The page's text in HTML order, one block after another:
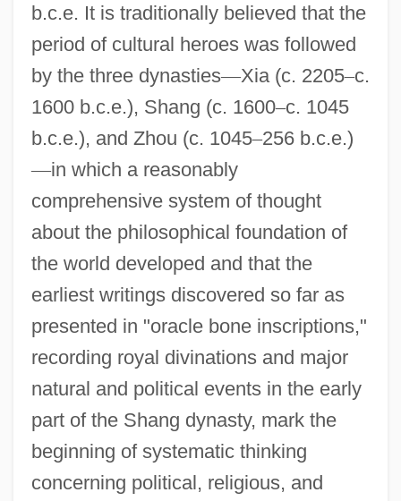
b.c.e. It is traditionally believed that the
period of cultural heroes was followed
by the three dynasties—Xia (c. 2205–c.
1600 b.c.e.), Shang (c. 1600–c. 1045
b.c.e.), and Zhou (c. 1045–256 b.c.e.)
—in which a reasonably
comprehensive system of thought
about the philosophical foundation of
the world developed and that the
earliest writings discovered so far as
presented in "oracle bone inscriptions,"
recording royal divinations and major
natural and political events in the early
part of the Shang dynasty, mark the
beginning of systematic thinking
concerning political, religious, and